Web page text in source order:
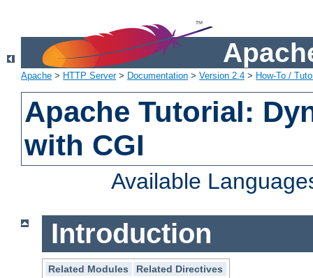
Apache > HTTP Server> Documentation > Version 2.4 > How-To /
Apache Tutorial:
with CGI
Available
Introduction
Related Modules
Related Directives